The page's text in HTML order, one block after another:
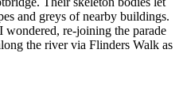
and greys of nearby buildings.
wondered, re-joining the parade
the river via Flinders Walk as